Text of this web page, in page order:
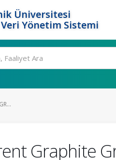
Üniversitesi
Yönetim Sistemi
Graphite